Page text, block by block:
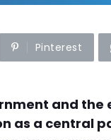
Pinterest
and
as a central